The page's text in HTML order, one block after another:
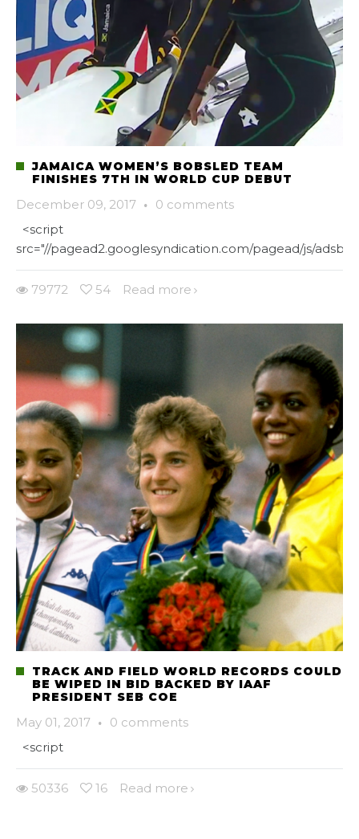
JAMAICA WOMEN’S BOBSLED TEAM
FINISHES 7TH IN WORLD CUP DEBUT
December 09, 2017 · 0 comments
<script
src="//pagead2.googlesyndication.com/pagead/js/
79772 54 Read more
TRACK AND FIELD WORLD RECORDS COULD
BE WIPED IN BID BACKED BY IAAF
PRESIDENT SEB COE
May 01, 2017 · 0 comments
<script
50336 16 Read more